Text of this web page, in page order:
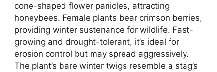
cone-shaped flower panicles, attracting
honeybees. Female plants bear crimson berries,
providing winter sustenance for wildlife. Fast-
growing and drought-tolerant, it’s ideal for
erosion control but may spread aggressively.
The plant’s bare winter twigs resemble a stag’s